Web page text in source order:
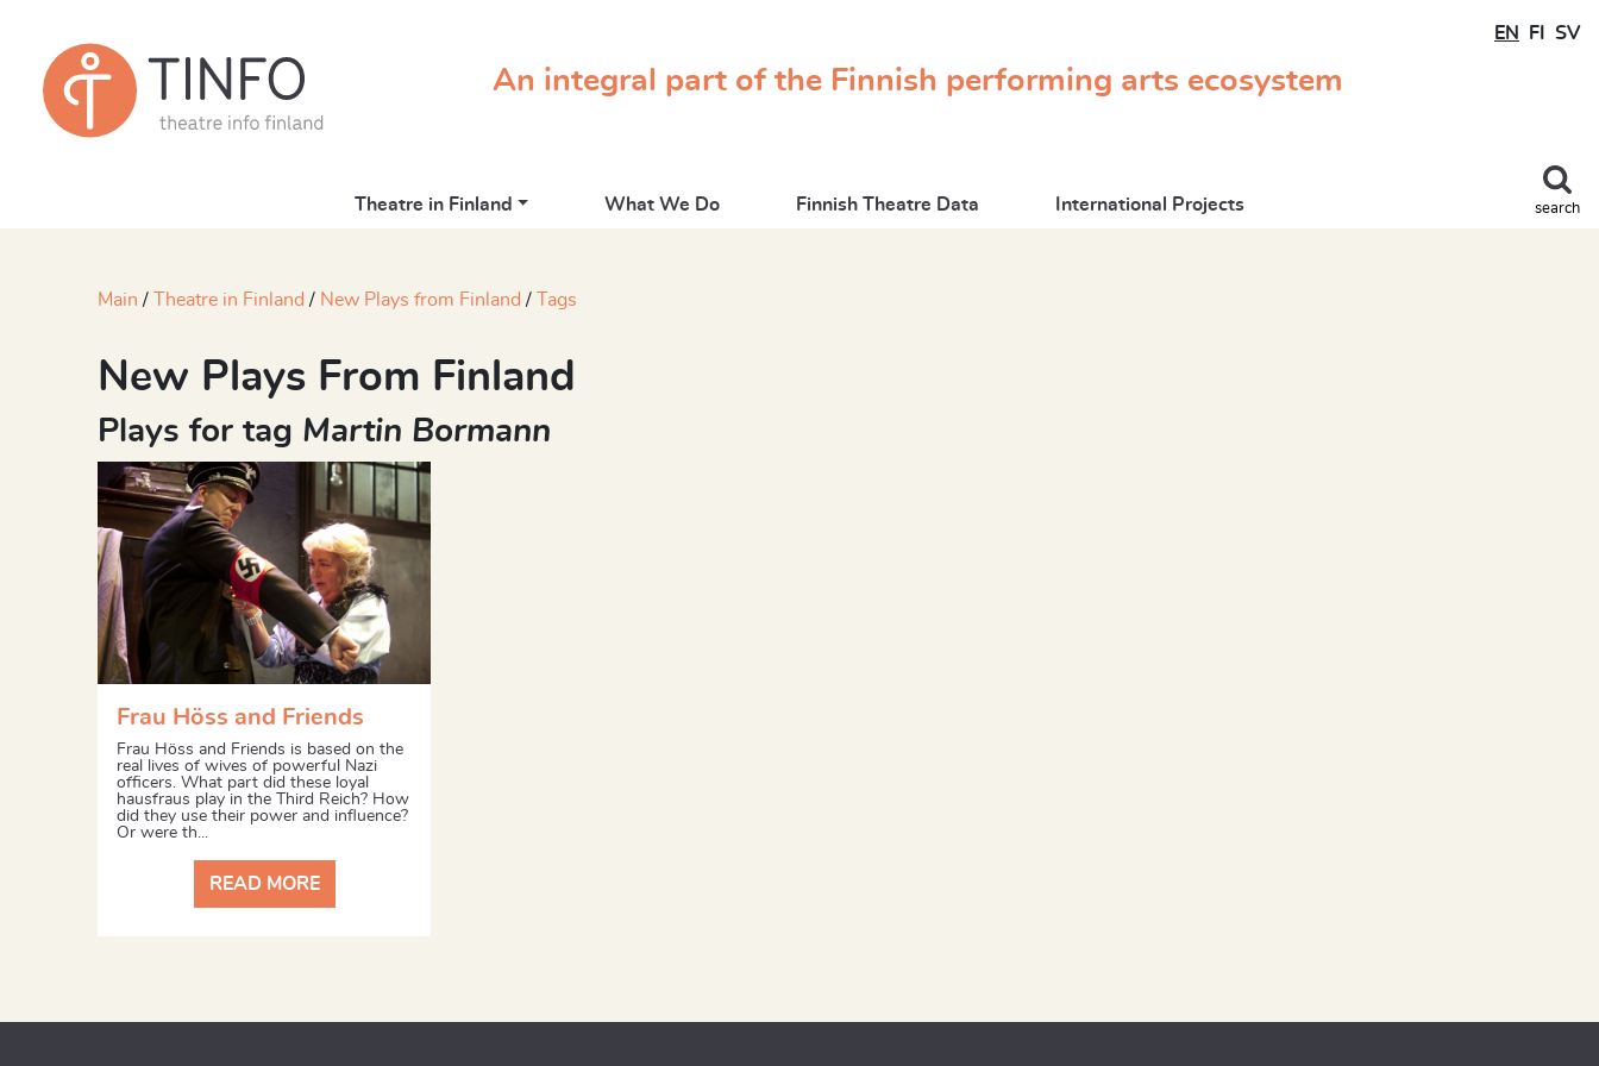
An integral part of the Finnish performing arts ecosystem
EN FI SV
search
Theatre in Finland What We Do Finnish Theatre Data International Projects
Main Theatre in Finland New Plays from Finland Tags
New Plays From Finland
Plays for tag Martin Bormann
Frau Höss and Friends
Frau Höss and Friends is based on the
real lives of wives of powerful Nazi
officers. What part did these loyal
hausfraus play in the Third Reich? How
did they use their power and influence?
Or were th...
READ MORE